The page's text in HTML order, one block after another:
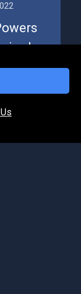
23, 2020.
It is
in the